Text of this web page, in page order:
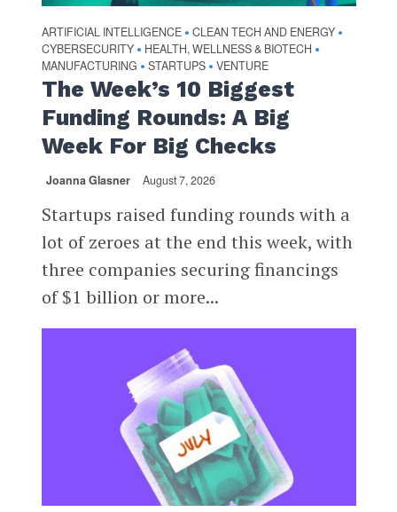
ARTIFICIAL INTELLIGENCE • CLEAN TECH AND ENERGY •
CYBERSECURITY • HEALTH, WELLNESS & BIOTECH •
MANUFACTURING • STARTUPS • VENTURE
The Week’s 10 Biggest
Funding Rounds: A Big
Week For Big Checks
Joanna Glasner August 7, 2026
Startups raised funding rounds with a
lot of zeroes at the end this week, with
three companies securing financings
of $1 billion or more...